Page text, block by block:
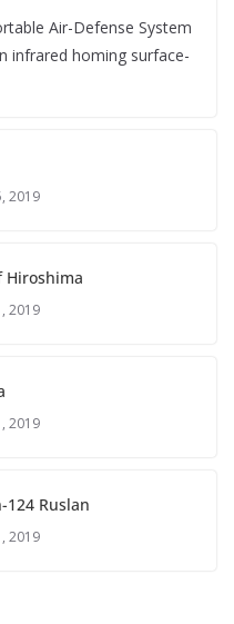
Air-Defense System
infrared homing surface-
2019
Hiroshima
2019
2019
124 Ruslan
2019